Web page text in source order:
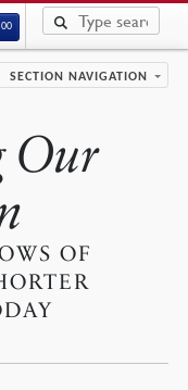
SECTION NAVIGATION
Our
OF